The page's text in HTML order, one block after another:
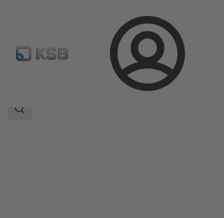
Login
Product Catalogue ISORIA 10/16
Search